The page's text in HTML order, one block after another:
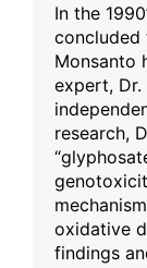
In the
concluded
Monsanto
expert, Dr.
research,
oxidative
findings